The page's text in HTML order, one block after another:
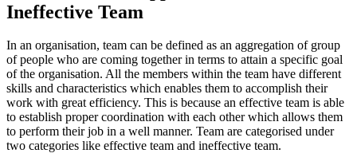
Ineffective Team
In an organisation, team can be defined as an aggregation of group
of people who are coming together in terms to attain a specific goal
of the organisation. All the members within the team have different
skills and characteristics which enables them to accomplish their
work with great efficiency. This is because an effective team is able
to establish proper coordination with each other which allows them
to perform their job in a well manner. Team are categorised under
two categories like effective team and ineffective team.